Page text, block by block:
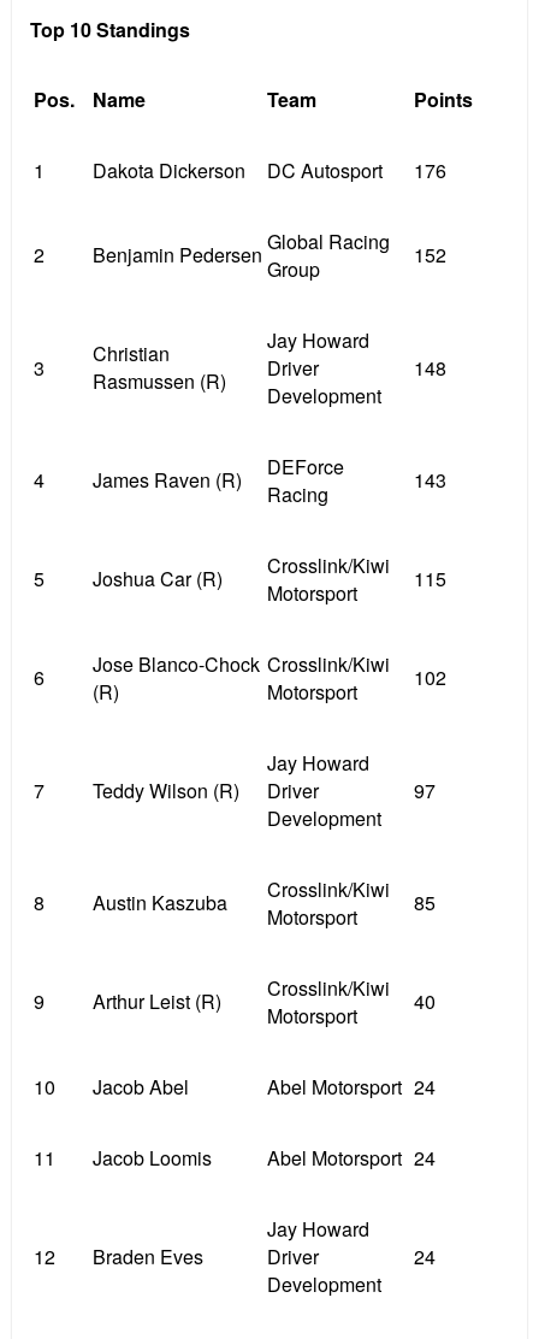
Top 10 Standings
Pos. Name Team Points
1 Dakota Dickerson DC Autosport 176
2 Benjamin Pedersen Global Racing
Group
152
3
Christian
Rasmussen (R)
Jay Howard
Driver
Development
148
4 James Raven (R)
DEForce
Racing
143
5 Joshua Car (R)
Crosslink/Kiwi
Motorsport
115
6
Jose Blanco-Chock
(R)
Crosslink/Kiwi
Motorsport
102
7 Teddy Wilson (R)
Jay Howard
Driver
Development
97
8 Austin Kaszuba
Crosslink/Kiwi
Motorsport
85
9 Arthur Leist (R)
Crosslink/Kiwi
Motorsport
40
10 Jacob Abel Abel Motorsport 24
11 Jacob Loomis Abel Motorsport 24
12 Braden Eves
Jay Howard
Driver
Development
24